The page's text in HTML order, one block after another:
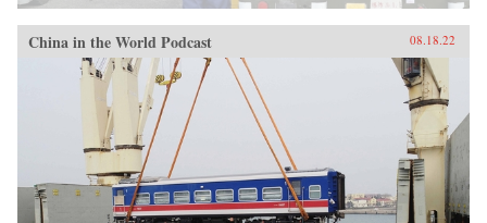
China in the World Podcast 08.18.22